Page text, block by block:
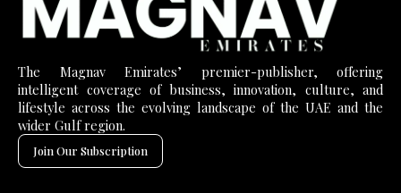
The Magnav Emirates’ premier-publisher, offering
intelligent coverage of business, innovation, culture, and
lifestyle across the evolving landscape of the UAE and the
wider Gulf region.
Join Our Subscription